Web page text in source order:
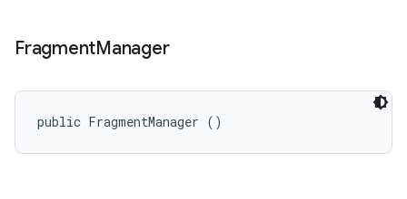
FragmentManager
public FragmentManager ()